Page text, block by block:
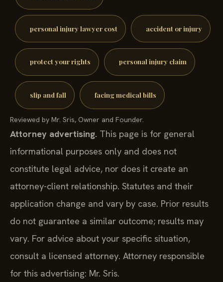
personal injury lawyer cost accident or injury
protect your rights personal injury claim
slip and fall facing medical bills
Reviewed by Mr. Sris, Owner and Founder.
Attorney advertising. This page is for general
informational purposes only and does not
constitute legal advice, nor does it create an
attorney-client relationship. Statutes and their
application change and vary by case. Prior results
do not guarantee a similar outcome; results may
vary. For advice about your specific situation,
consult a licensed attorney. Attorney responsible
for this advertising: Mr. Sris.